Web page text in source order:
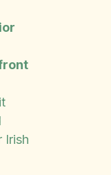
Irish